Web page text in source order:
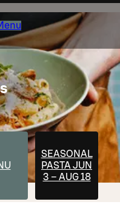
SEASONAL
PASTA JUN
3 – AUG 18